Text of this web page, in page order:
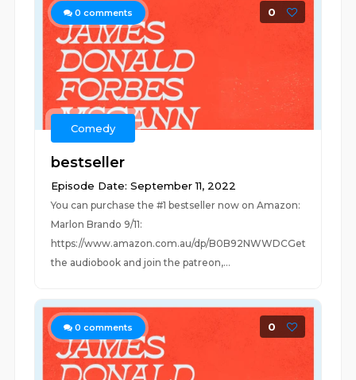
0 comments 0
Comedy
bestseller
Episode Date: September 11, 2022
You can purchase the #1 bestseller now on Amazon:
Marlon Brando 9/11:
https://www.amazon.com.au/dp/B0B92NWWDCGet
the audiobook and join the patreon,...
0 comments 0